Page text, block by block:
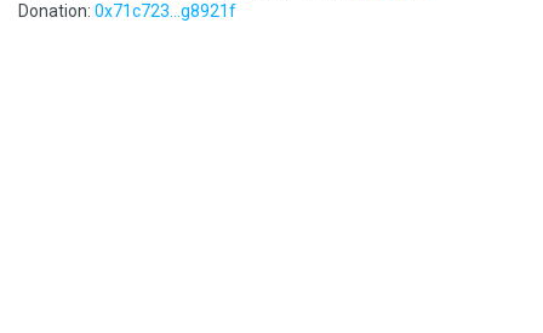
Donation: 0x71c723...g8921f